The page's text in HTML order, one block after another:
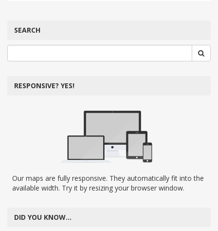
SEARCH
RESPONSIVE? YES!
Our maps are fully responsive. They automatically fit into the
available width. Try it by resizing your browser window.
DID YOU KNOW…